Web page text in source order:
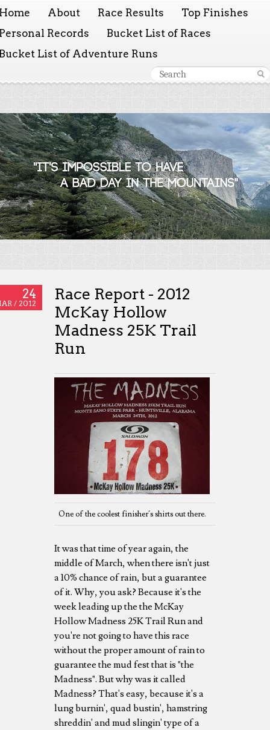
About Race Results
Top Finishes
Records
Bucket List of Races
List of Adventure Runs
24
/ 2012
Race Report - 2012
McKay Hollow
Madness 25K Trail
Run
One of the coolest finisher´s shirts out there.
It was that time of year again, the
middle of March, when there isn't just
a 10% chance of rain, but a guarantee
of it. Why, you ask? Because it's the
week leading up the the McKay
Hollow Madness 25K Trail Run and
you're not going to have this race
without the proper amount of rain to
guarantee the mud fest that is "the
Madness". But why was it called
Madness? That's easy, because it's a
lung burnin', quad bustin', hamstring
shreddin' and mud slingin' type of a